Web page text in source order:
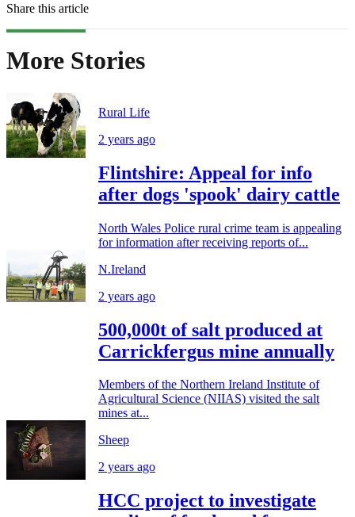
Share this article
More Stories
Rural Life
2 years ago
Flintshire: Appeal for info
after dogs 'spook' dairy cattle
North Wales Police rural crime team is appealing
for information after receiving reports of...
N.Ireland
2 years ago
500,000t of salt produced at
Carrickfergus mine annually
Members of the Northern Ireland Institute of
Agricultural Science (NIIAS) visited the salt
mines at...
Sheep
2 years ago
HCC project to investigate